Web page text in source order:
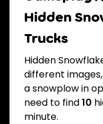
Hidden
Trucks
Hidden
different
a snowplow in
need to find10
minute.